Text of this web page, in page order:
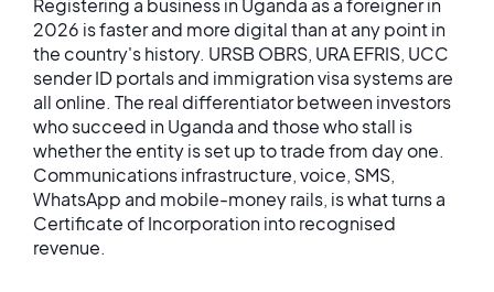
Registering a business in Uganda as a foreigner in
2026 is faster and more digital than at any point in
the country's history. URSB OBRS, URA EFRIS, UCC
sender ID portals and immigration visa systems are
all online. The real differentiator between investors
who succeed in Uganda and those who stall is
whether the entity is set up to trade from day one.
Communications infrastructure, voice, SMS,
WhatsApp and mobile-money rails, is what turns a
Certificate of Incorporation into recognised
revenue.